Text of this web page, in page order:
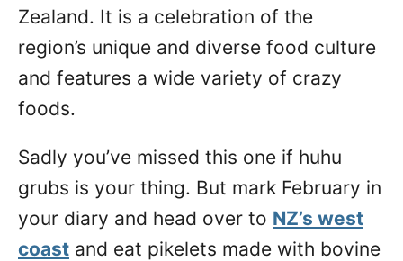
Zealand. It is a celebration of the
region’s unique and diverse food culture
and features a wide variety of crazy
foods.
Sadly you’ve missed this one if huhu
grubs is your thing. But mark February in
your diary and head over to NZ’s west
coast and eat pikelets made with bovine